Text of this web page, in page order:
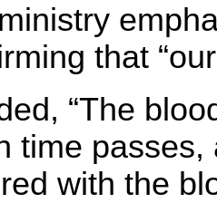
that
“The
time
with the